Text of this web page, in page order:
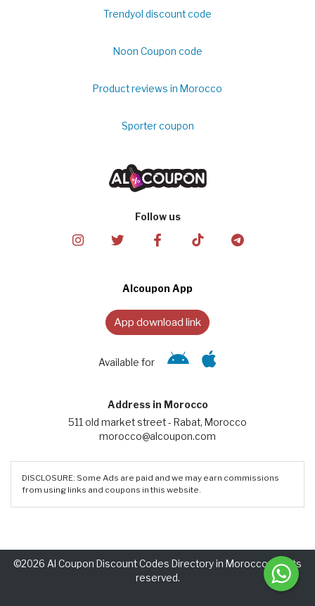
Trendyol discount code
Noon Coupon code
Product reviews in Morocco
Sporter coupon
Follow us
Alcoupon App
App download link
Available for
Address in Morocco
511 old market street - Rabat, Morocco
morocco@alcoupon.com
DISCLOSURE: Some Ads are paid and we may earn commissions
from using links and coupons in this website.
©2026 Al Coupon Discount Codes Directory in Morocco. Rights
reserved.